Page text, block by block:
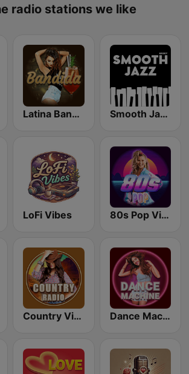
radio stations we like
Latina Bandida! Smooth Jazz - Groov
LoFi Vibes 80s Pop Vibes
Country Vibes Dance Machine